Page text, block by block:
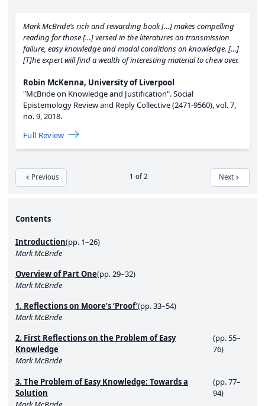
Mark McBride’s rich and rewarding book […] makes compelling
reading for those […] versed in the literatures on transmission
failure, easy knowledge and modal conditions on knowledge. […]
[T]he expert will find a wealth of interesting material to chew over.
Robin McKenna, University of Liverpool
"McBride on Knowledge and Justification".Social
Epistemology Review and Reply Collective (2471-9560),vol. 7,
no. 9,2018.
Full Review
Previous 1 of 2 Next
Contents
Introduction(pp. 1–26)
Mark McBride
Overview of Part One(pp. 29–32)
Mark McBride
1. Reflections on Moore’s ‘Proof’(pp. 33–54)
Mark McBride
2. First Reflections on the Problem of Easy
Knowledge
(pp. 55–
76)
Mark McBride
3. The Problem of Easy Knowledge: Towards a
Solution
(pp. 77–
94)